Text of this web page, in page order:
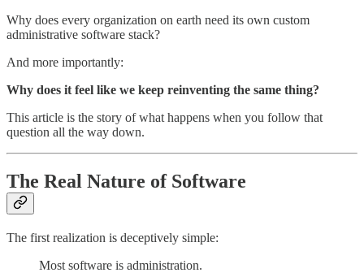
Why does every organization on earth need its own custom
administrative software stack?
And more importantly:
Why does it feel like we keep reinventing the same thing?
This article is the story of what happens when you follow that
question all the way down.
The Real Nature of Software
The first realization is deceptively simple:
Most software is administration.